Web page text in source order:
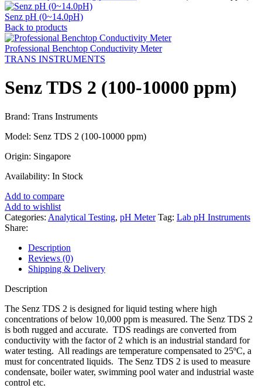
Senz pH (0~14.0pH)
Back to products
Professional Benchtop Conductivity Meter
TRANS INSTRUMENTS
Senz TDS 2 (100-10000 ppm)
Brand: Trans Instruments
Model: Senz TDS 2 (100-10000 ppm)
Origin: Singapore
Availability: In Stock
Add to compare
Add to wishlist
Categories: Analytical Testing, pH Meter Tag: Lab pH Instruments
Share:
Description
Reviews (0)
Shipping & Delivery
Description
The Senz TDS 2 is designed for liquid testing where high
concentrations of below 10,000 ppm is measured. The Senz TDS 2
is both rugged and accurate. TDS readings are converted from
conductivity with the factor of 2 which is an industrial standard for
water testing. All readings are temperature compensated to 25ºC, a
must for concentrated liquids. The Senz TDS 2 is used to measure
condensate, boiler water, swimming pool water and industrial waste
control etc.